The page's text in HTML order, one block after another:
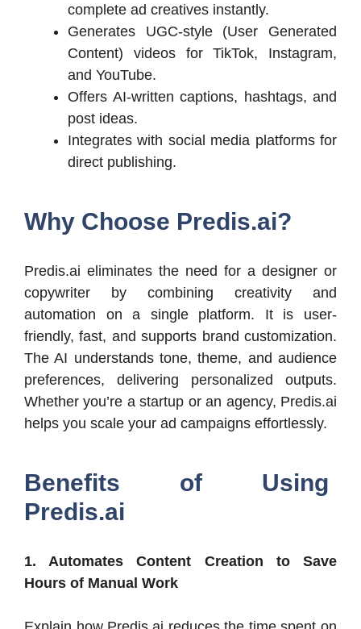
complete ad creatives instantly.
Generates UGC-style (User Generated
Content) videos for TikTok, Instagram,
and YouTube.
Offers AI-written captions, hashtags, and
post ideas.
Integrates with social media platforms for
direct publishing.
Why Choose Predis.ai?
Predis.ai eliminates the need for a designer or
copywriter by combining creativity and
automation on a single platform. It is user-
friendly, fast, and supports brand customization.
The AI understands tone, theme, and audience
preferences, delivering personalized outputs.
Whether you’re a startup or an agency, Predis.ai
helps you scale your ad campaigns effortlessly.
Benefits of Using
Predis.ai
1. Automates Content Creation to Save
Hours of Manual Work